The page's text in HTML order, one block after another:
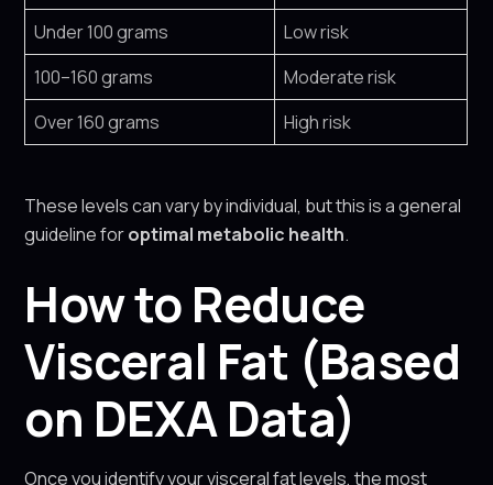
Under 100 grams
Low risk
100–160 grams
Moderate risk
Over 160 grams
High risk
These levels can vary by individual, but this is a general
guideline foroptimal metabolic health.
How to Reduce
Visceral Fat (Based
on DEXA Data)
Once you identify your visceral fat levels, the most